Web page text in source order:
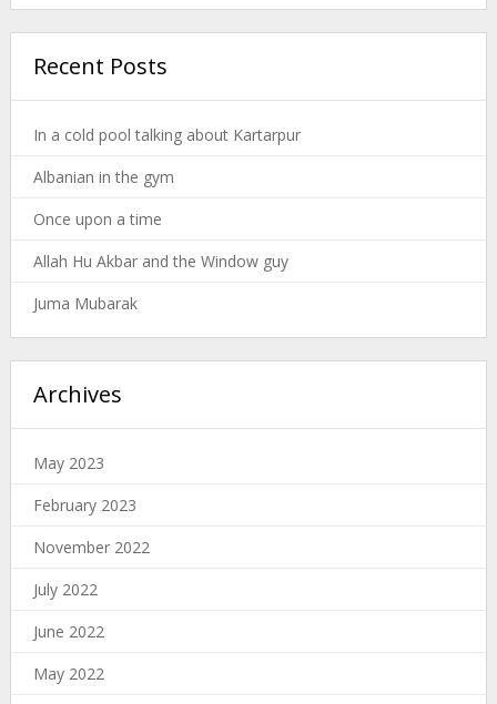
Recent Posts
In a cold pool talking about Kartarpur
Albanian in the gym
Once upon a time
Allah Hu Akbar and the Window guy
Juma Mubarak
Archives
May 2023
February 2023
November 2022
July 2022
June 2022
May 2022